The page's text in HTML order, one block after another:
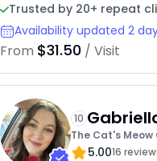
Trusted by 20+ repeat
Availability updated 2
From $31.50 / Visit
10
The Cat's
5.0016